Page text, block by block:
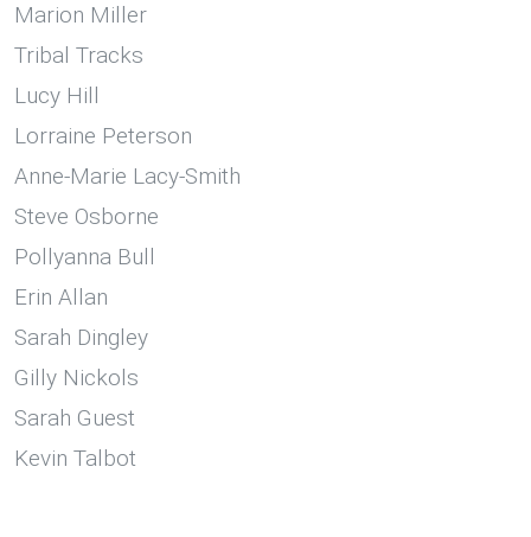
Marion Miller
Tribal Tracks
Lucy Hill
Lorraine Peterson
Anne-Marie Lacy-Smith
Steve Osborne
Pollyanna Bull
Erin Allan
Sarah Dingley
Gilly Nickols
Sarah Guest
Kevin Talbot